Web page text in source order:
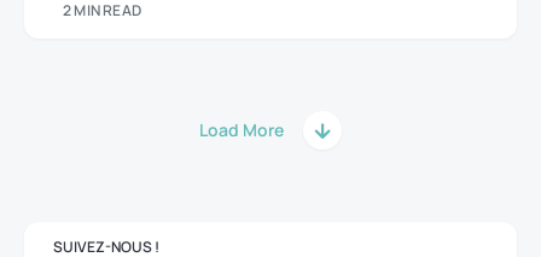
2 MIN READ
Load More
SUIVEZ-NOUS !